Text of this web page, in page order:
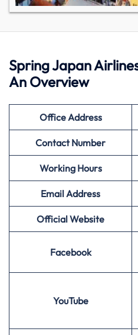
Spring Japan
An Overview
Office Address
Contact Number
Working Hours
Email Address
Official Website
Facebook
YouTube